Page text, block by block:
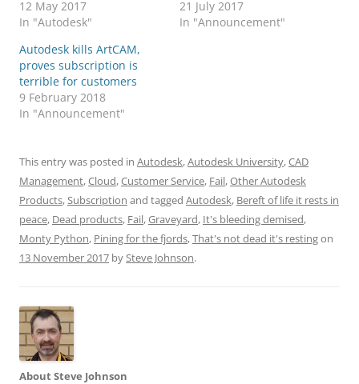
12 May 2017
In "Autodesk"
21 July 2017
In "Announcement"
Autodesk kills ArtCAM,
proves subscription is
terrible for customers
9 February 2018
In "Announcement"
This entry was posted in Autodesk,Autodesk University,CAD
Management,Cloud,Customer Service, Fail,Other Autodesk
Products,Subscription and tagged Autodesk, Bereft of life it rests in
peace, Dead products, Fail,Graveyard, It's bleeding demised,
Monty Python, Pining for the fjords,That's not dead it's restingon
13 November 2017 bySteve Johnson.
About Steve Johnson